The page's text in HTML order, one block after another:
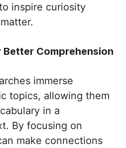
inspire curiosity
Better Comprehension
immerse
topics, allowing them
in a
By focusing on
make connections